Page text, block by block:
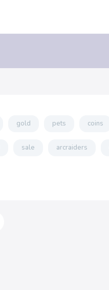
gold pets coins
sale arcraiders